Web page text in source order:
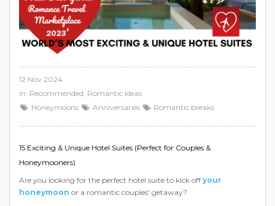
12 Nov 2024
In: Recommended, Romantic Ideas
Honeymoons
Anniversaries Romantic breaks
15 Exciting & Unique Hotel Suites (Perfect for Couples &
Honeymooners)
Are you looking for the perfect hotel suite to kick off your
honeymoon or a romantic couples' getaway?